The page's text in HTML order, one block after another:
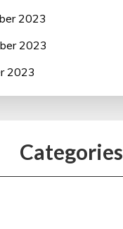
2023
2023
2023
Categories